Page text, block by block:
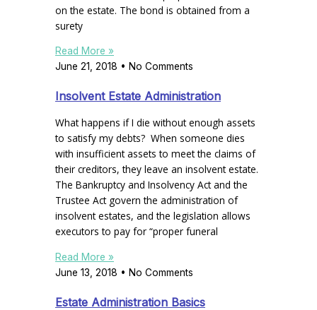
on the estate. The bond is obtained from a
surety
Read More »
June 21, 2018
No Comments
Insolvent Estate Administration
What happens if I die without enough assets
to satisfy my debts? When someone dies
with insufficient assets to meet the claims of
their creditors, they leave an insolvent estate.
The Bankruptcy and Insolvency Act and the
Trustee Act govern the administration of
insolvent estates, and the legislation allows
executors to pay for “proper funeral
Read More »
June 13, 2018
No Comments
Estate Administration Basics